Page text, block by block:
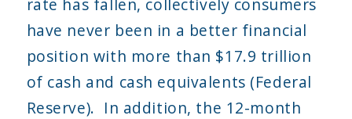
rate has fallen, collectively consumers
have never been in a better financial
position with more than $17.9 trillion
of cash and cash equivalents (Federal
Reserve). In addition, the 12-month